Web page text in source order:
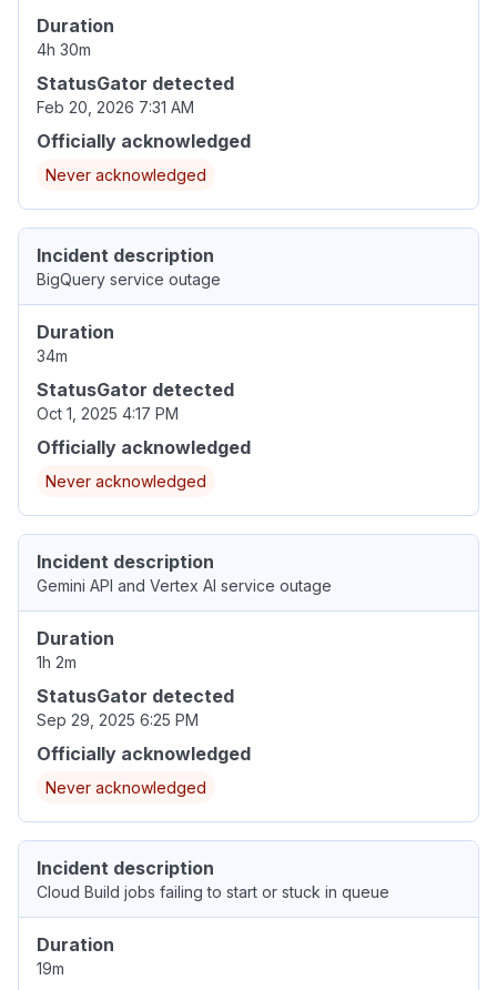
Duration
4h 30m
StatusGator detected
Feb 20, 2026 7:31 AM
Officially acknowledged
Never acknowledged
Incident description
BigQuery service outage
Duration
34m
StatusGator detected
Oct 1, 2025 4:17 PM
Officially acknowledged
Never acknowledged
Incident description
Gemini API and Vertex AI service outage
Duration
1h 2m
StatusGator detected
Sep 29, 2025 6:25 PM
Officially acknowledged
Never acknowledged
Incident description
Cloud Build jobs failing to start or stuck in queue
Duration
19m